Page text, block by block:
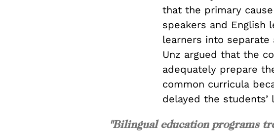
that the primary
speakers and English
learners into separate
Unz argued that the
adequately prepare
common curricula
delayed the students’
"Bilingual education programs